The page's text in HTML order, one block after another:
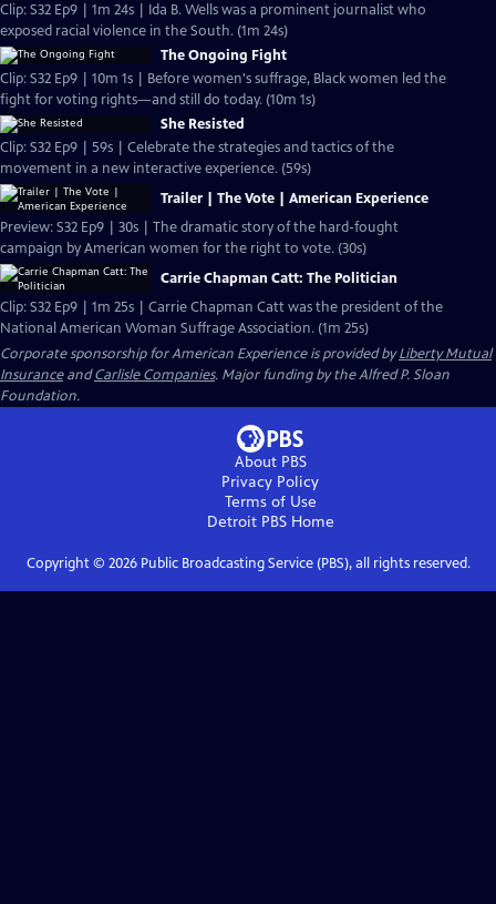
Clip: S32 Ep9 | 1m 24s | Ida B. Wells was a prominent journalist who
exposed racial violence in the South. (1m 24s)
The Ongoing Fight
Clip: S32 Ep9 | 10m 1s | Before women's suffrage, Black women led the
fight for voting rights—and still do today. (10m 1s)
She Resisted
Clip: S32 Ep9 | 59s | Celebrate the strategies and tactics of the
movement in a new interactive experience. (59s)
Trailer | The Vote | American Experience
Preview: S32 Ep9 | 30s | The dramatic story of the hard-fought
campaign by American women for the right to vote. (30s)
Carrie Chapman Catt: The Politician
Clip: S32 Ep9 | 1m 25s | Carrie Chapman Catt was the president of the
National American Woman Suffrage Association. (1m 25s)
Corporate sponsorship for American Experience is provided byLiberty Mutual
InsuranceandCarlisle Companies. Major funding by the Alfred P. Sloan
Foundation.
About PBS
Privacy Policy
Terms of Use
Detroit PBSHome
Copyright © 2026Public Broadcasting Service (PBS), all rights reserved.